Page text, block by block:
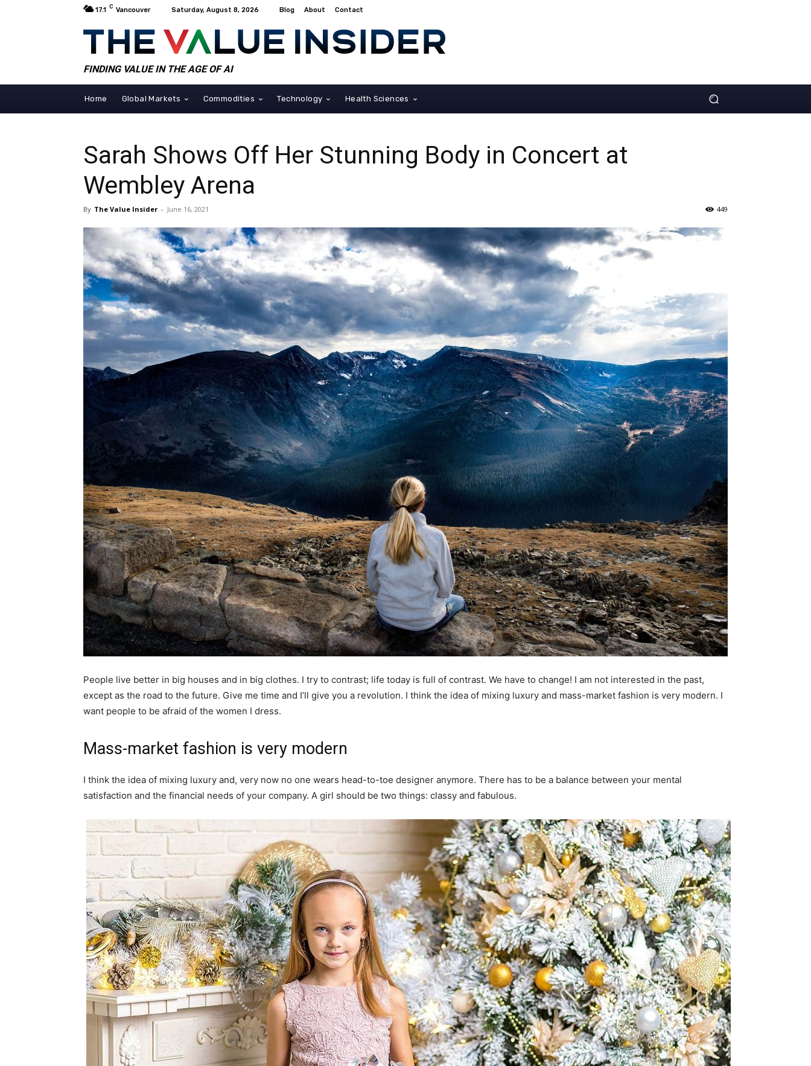
17.1 C Vancouver Saturday, August 8, 2026 Blog About Contact
FINDING VALUE IN THE AGE OF AI
Home Global Markets Commodities Technology Health Sciences
Sarah Shows Off Her Stunning Body in Concert at
Wembley Arena
By The Value Insider - June 16, 2021 449
People live better in big houses and in big clothes. I try to contrast; life today is full of contrast. We have to change! I am not interested in the past,
except as the road to the future. Give me time and I’ll give you a revolution. I think the idea of mixing luxury and mass-market fashion is very modern. I
want people to be afraid of the women I dress.
Mass-market fashion is very modern
I think the idea of mixing luxury and, very now no one wears head-to-toe designer anymore. There has to be a balance between your mental
satisfaction and the financial needs of your company. A girl should be two things: classy and fabulous.